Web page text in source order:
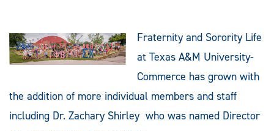
Fraternity and Sorority Life
at Texas A&M University-
Commerce has grown with
the addition of more individual members and staff
including Dr. Zachary Shirley who was named Director